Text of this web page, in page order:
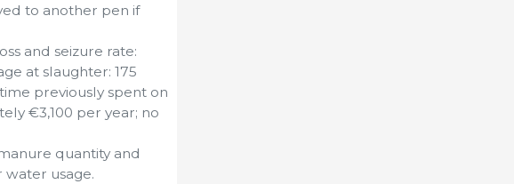
to another pen if
and seizure rate:
at slaughter: 175
previously spent on
€3,100 per year; no
quantity and
water usage.